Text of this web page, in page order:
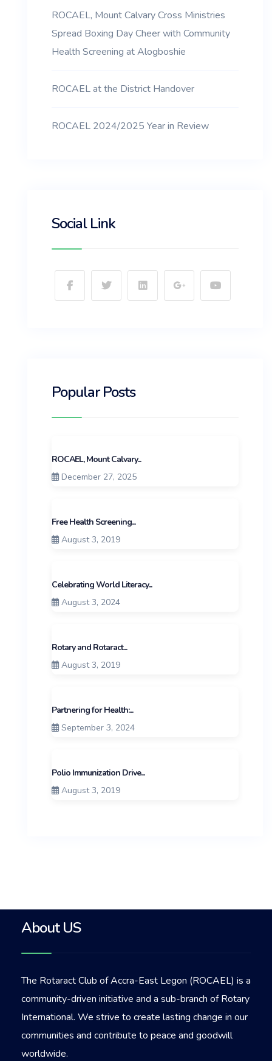
ROCAEL, Mount Calvary Cross Ministries
Spread Boxing Day Cheer with Community
Health Screening at Alogboshie
ROCAEL at the District Handover
ROCAEL 2024/2025 Year in Review
Social Link
Popular Posts
ROCAEL, Mount Calvary...
December 27, 2025
Free Health Screening...
August 3, 2019
Celebrating World Literacy...
August 3, 2024
Rotary and Rotaract...
August 3, 2019
Partnering for Health:...
September 3, 2024
Polio Immunization Drive...
August 3, 2019
About US
The Rotaract Club of Accra-East Legon (ROCAEL) is a
community-driven initiative and a sub-branch of Rotary
International. We strive to create lasting change in our
communities and contribute to peace and goodwill
worldwide.